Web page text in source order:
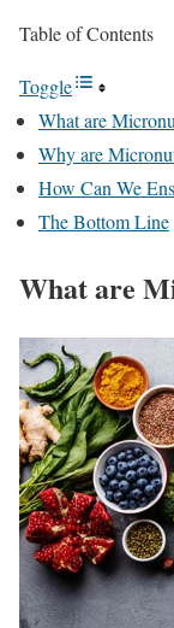
Table of Contents
Toggle
What are
Why are
How Can We
The Bottom Line
What are